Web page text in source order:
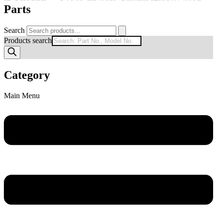
Parts
Search
Products search
Category
Main Menu